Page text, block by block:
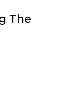
The